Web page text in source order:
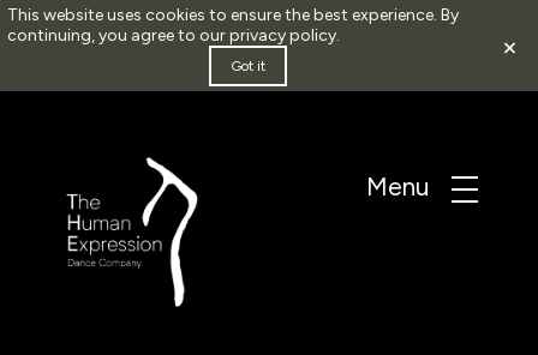
This website uses cookies to ensure the best experience. By
continuing, you agree to ourprivacy policy.
Got it
×